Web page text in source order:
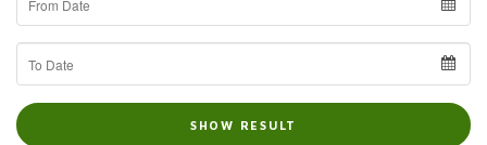
Date
To
Date
SHOW RESULT